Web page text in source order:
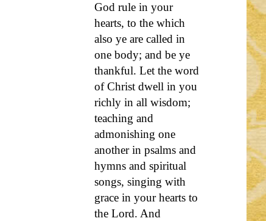
God rule in your
hearts, to the which
also ye are called in
one body; and be ye
thankful. Let the word
of Christ dwell in you
richly in all wisdom;
teaching and
admonishing one
another in psalms and
hymns and spiritual
songs, singing with
grace in your hearts to
the Lord. And